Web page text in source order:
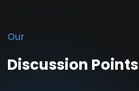
Our
Discussion Points